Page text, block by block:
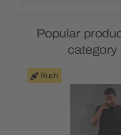
Popular
category
Rush